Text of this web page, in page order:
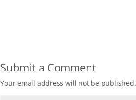
Submit a Comment
Your email address will not be published.